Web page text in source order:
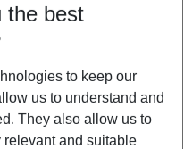
the best
to keep our
us to understand and
They also allow us to
relevant and suitable